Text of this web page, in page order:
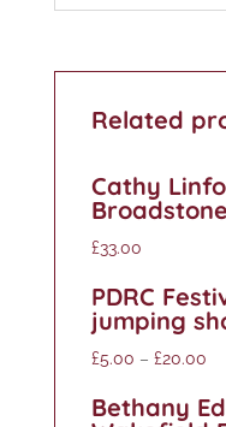
Related
Cathy
£33.00
PDRC
jumping
£5.00 – £20.00
Bethany